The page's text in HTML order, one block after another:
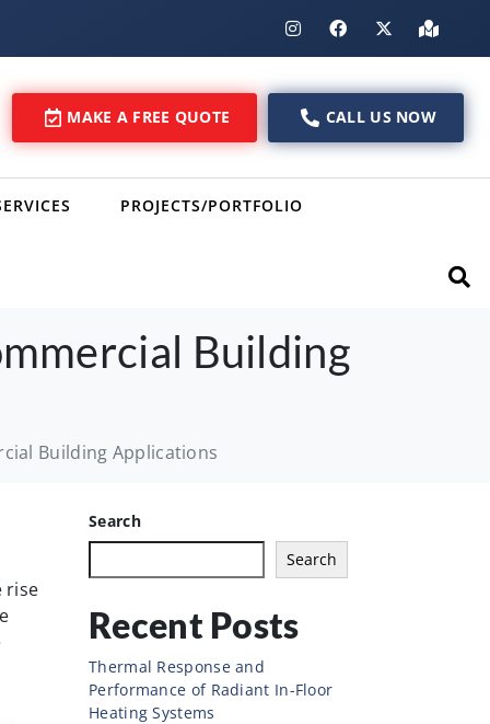
MAKE A FREE QUOTE CALL US NOW
PROJECTS/PORTFOLIO
Building
Building Applications
rise
Search
Search
Recent Posts
Thermal Response and
Performance of Radiant In-Floor
Heating Systems